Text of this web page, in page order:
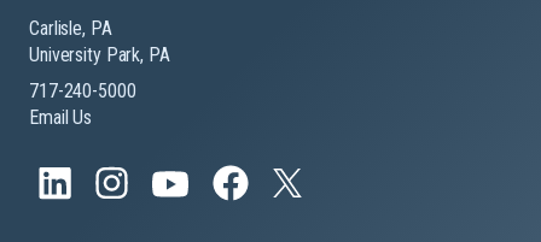
Carlisle, PA
University Park, PA
717-240-5000
Email Us